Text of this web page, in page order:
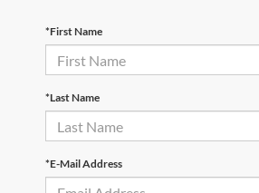
*First Name
*Last Name
*E-Mail Address